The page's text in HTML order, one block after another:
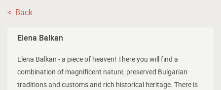
< Back
Elena Balkan
Elena Balkan - a piece of heaven! There you will find a
combination of magnificent nature, preserved Bulgarian
traditions and customs and rich historical heritage. There is